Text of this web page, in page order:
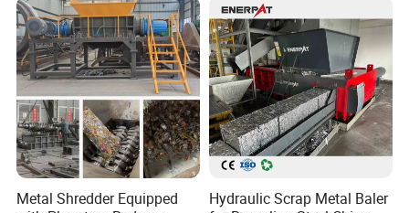
Metal Shredder Equipped
Hydraulic Scrap Metal Baler